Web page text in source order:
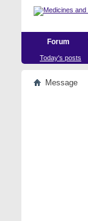
Forum
Today's posts
Message